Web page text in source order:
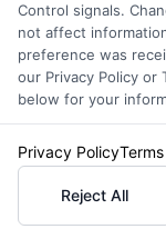
Auto
Control signals.
not affect
preference was
our Privacy Policy or
below for your
Privacy Policy
Reject All